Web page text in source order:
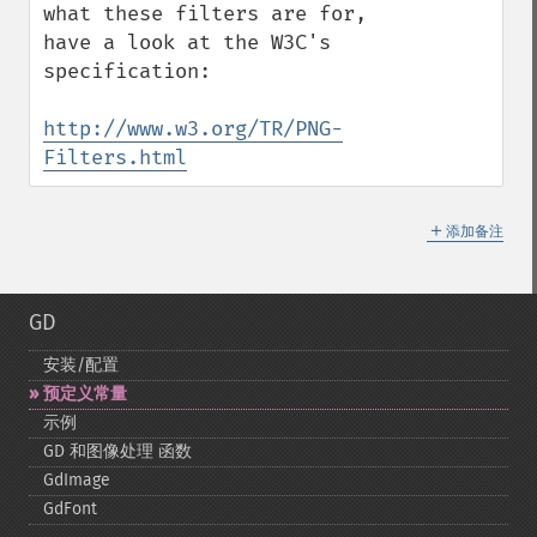
what these filters are for,
have a look at the W3C's
specification:
http://www.w3.org/TR/PNG-
Filters.html
＋ 添加备注
GD
安装/配置
预定义常量
示例
GD 和图像处理 函数
GdImage
GdFont